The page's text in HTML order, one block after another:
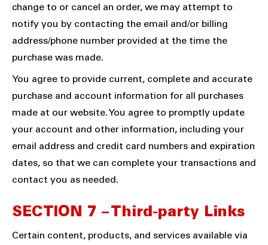
change to or cancel an order, we may attempt to
notify you by contacting the email and/or billing
address/phone number provided at the time the
purchase was made.
You agree to provide current, complete and accurate
purchase and account information for all purchases
made at our website. You agree to promptly update
your account and other information, including your
email address and credit card numbers and expiration
dates, so that we can complete your transactions and
contact you as needed.
SECTION 7 – Third-party Links
Certain content, products, and services available via